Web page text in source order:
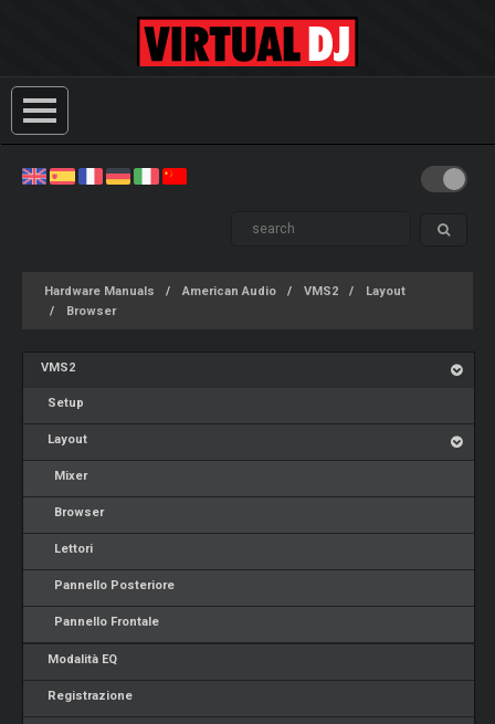
Hardware Manuals American Audio VMS2
Layout
Browser
VMS2
Setup
Layout
Mixer
Browser
Lettori
Pannello Posteriore
Pannello Frontale
Modalità EQ
Registrazione